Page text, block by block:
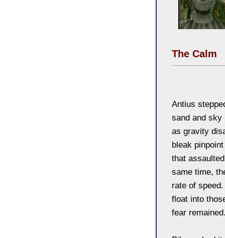
The Calm
Antius
sand and sky
as gravity
bleak
that
same time,
rate of
float into
fear